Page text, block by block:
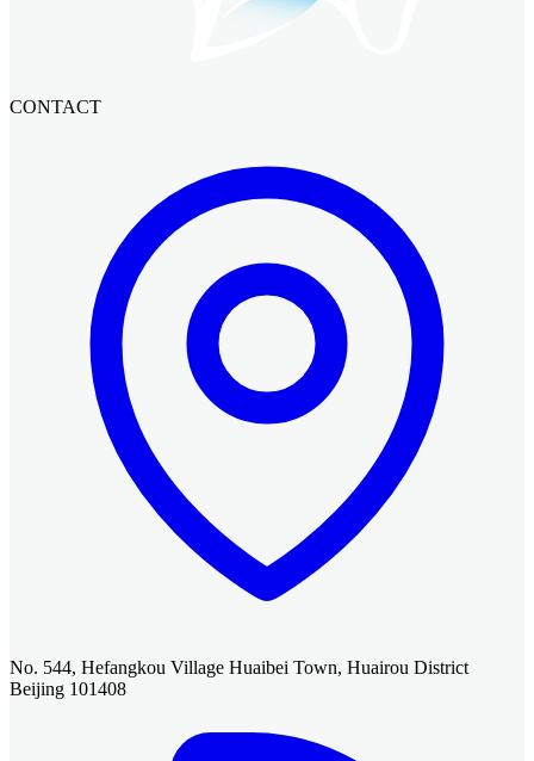
CONTACT
No. 544, Hefangkou Village Huaibei Town, Huairou District
Beijing 101408